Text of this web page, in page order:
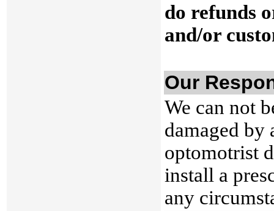
do refunds
and/or
Our
We can not
damaged
optomotrist
install a
any